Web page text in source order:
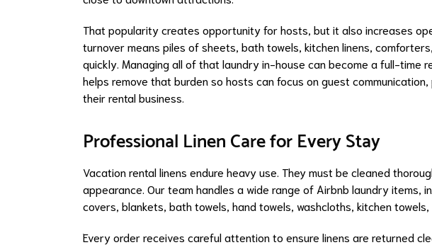
That popularity creates opportunity for hosts, but it also increases
turnover means piles of sheets, bath towels, kitchen linens,
quickly. Managing all of that laundry in-house can become a full-time
helps remove that burden so hosts can focus on guest
their rental business.
Professional Linen Care for Every Stay
Vacation rental linens endure heavy use. They must be cleaned
appearance. Our team handles a wide range of Airbnb laundry items,
covers, blankets, bath towels, hand towels, washcloths, kitchen
Every order receives careful attention to ensure linens are returned